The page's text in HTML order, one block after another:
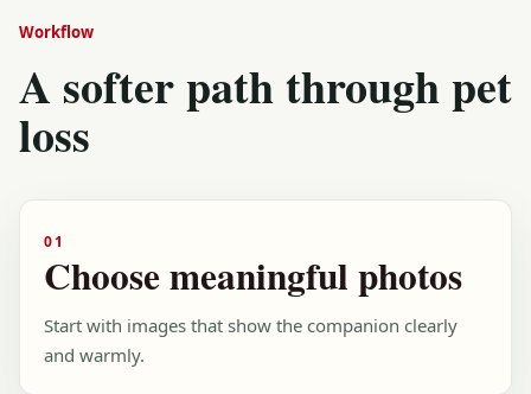
Workflow
A softer path through pet
loss
01
Choose meaningful photos
Start with images that show the companion clearly
and warmly.